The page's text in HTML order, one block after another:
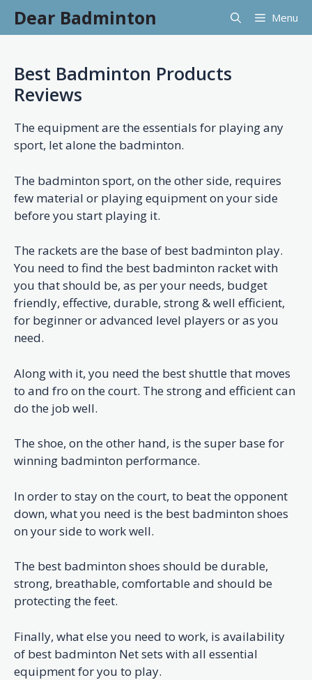
SkipDear Badminton Menu
Best Badminton Products
Reviews
The equipment are the essentials for playing any
sport, let alone the badminton.
The badminton sport, on the other side, requires
few material or playing equipment on your side
before you start playing it.
The rackets are the base of best badminton play.
You need to find the best badminton racket with
you that should be, as per your needs, budget
friendly, effective, durable, strong & well efficient,
for beginner or advanced level players or as you
need.
Along with it, you need the best shuttle that moves
to and fro on the court. The strong and efficient can
do the job well.
The shoe, on the other hand, is the super base for
winning badminton performance.
In order to stay on the court, to beat the opponent
down, what you need is the best badminton shoes
on your side to work well.
The best badminton shoes should be durable,
strong, breathable, comfortable and should be
protecting the feet.
Finally, what else you need to work, is availability
of best badminton Net sets with all essential
equipment for you to play.